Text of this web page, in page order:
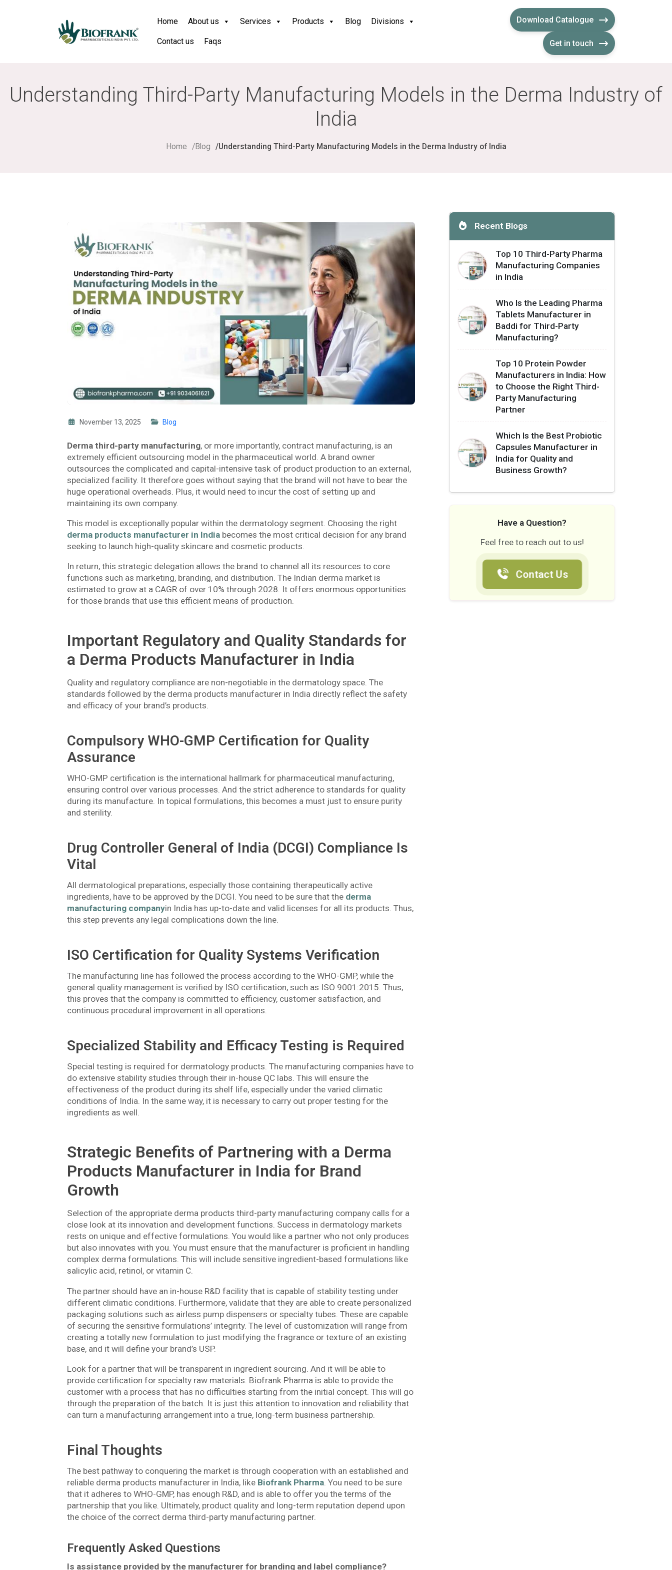
Home About us Services Products Blog Divisions
Contact us Faqs
Download Catalogue
Get in touch
Understanding Third-Party Manufacturing Models in the Derma Industry of
India
Home Blog Understanding Third-Party Manufacturing Models in the Derma Industry of India
November 13, 2025 Blog
Derma third-party manufacturing, or more importantly, contract manufacturing, is an
extremely efficient outsourcing model in the pharmaceutical world. A brand owner
outsources the complicated and capital-intensive task of product production to an external,
specialized facility. It therefore goes without saying that the brand will not have to bear the
huge operational overheads. Plus, it would need to incur the cost of setting up and
maintaining its own company.
This model is exceptionally popular within the dermatology segment. Choosing the right
derma products manufacturer in India becomes the most critical decision for any brand
seeking to launch high-quality skincare and cosmetic products.
In return, this strategic delegation allows the brand to channel all its resources to core
functions such as marketing, branding, and distribution. The Indian derma market is
estimated to grow at a CAGR of over 10% through 2028. It offers enormous opportunities
for those brands that use this efficient means of production.
Important Regulatory and Quality Standards for
a Derma Products Manufacturer in India
Quality and regulatory compliance are non-negotiable in the dermatology space. The
standards followed by the derma products manufacturer in India directly reflect the safety
and efficacy of your brand’s products.
Compulsory WHO-GMP Certification for Quality
Assurance
WHO-GMP certification is the international hallmark for pharmaceutical manufacturing,
ensuring control over various processes. And the strict adherence to standards for quality
during its manufacture. In topical formulations, this becomes a must just to ensure purity
and sterility.
Drug Controller General of India (DCGI) Compliance Is
Vital
All dermatological preparations, especially those containing therapeutically active
ingredients, have to be approved by the DCGI. You need to be sure that the derma
manufacturing companyin India has up-to-date and valid licenses for all its products. Thus,
this step prevents any legal complications down the line.
ISO Certification for Quality Systems Verification
The manufacturing line has followed the process according to the WHO-GMP, while the
general quality management is verified by ISO certification, such as ISO 9001:2015. Thus,
this proves that the company is committed to efficiency, customer satisfaction, and
continuous procedural improvement in all operations.
Specialized Stability and Efficacy Testing is Required
Special testing is required for dermatology products. The manufacturing companies have to
do extensive stability studies through their in-house QC labs. This will ensure the
effectiveness of the product during its shelf life, especially under the varied climatic
conditions of India. In the same way, it is necessary to carry out proper testing for the
ingredients as well.
Strategic Benefits of Partnering with a Derma
Products Manufacturer in India for Brand
Growth
Selection of the appropriate derma products third-party manufacturing company calls for a
close look at its innovation and development functions. Success in dermatology markets
rests on unique and effective formulations. You would like a partner who not only produces
but also innovates with you. You must ensure that the manufacturer is proficient in handling
complex derma formulations. This will include sensitive ingredient-based formulations like
salicylic acid, retinol, or vitamin C.
The partner should have an in-house R&D facility that is capable of stability testing under
different climatic conditions. Furthermore, validate that they are able to create personalized
packaging solutions such as airless pump dispensers or specialty tubes. These are capable
of securing the sensitive formulations’ integrity. The level of customization will range from
creating a totally new formulation to just modifying the fragrance or texture of an existing
base, and it will define your brand’s USP.
Look for a partner that will be transparent in ingredient sourcing. And it will be able to
provide certification for specialty raw materials. Biofrank Pharma is able to provide the
customer with a process that has no difficulties starting from the initial concept. This will go
through the preparation of the batch. It is just this attention to innovation and reliability that
can turn a manufacturing arrangement into a true, long-term business partnership.
Final Thoughts
The best pathway to conquering the market is through cooperation with an established and
reliable derma products manufacturer in India, like Biofrank Pharma . You need to be sure
that it adheres to WHO-GMP, has enough R&D, and is able to offer you the terms of the
partnership that you like. Ultimately, product quality and long-term reputation depend upon
the choice of the correct derma third-party manufacturing partner.
Frequently Asked Questions
Is assistance provided by the manufacturer for branding and label compliance?
Recent Blogs
Top 10 Third-Party Pharma
Manufacturing Companies
in India
Who Is the Leading Pharma
Tablets Manufacturer in
Baddi for Third-Party
Manufacturing?
Top 10 Protein Powder
Manufacturers in India: How
to Choose the Right Third-
Party Manufacturing
Partner
Which Is the Best Probiotic
Capsules Manufacturer in
India for Quality and
Business Growth?
Have a Question?
Feel free to reach out to us!
Contact Us